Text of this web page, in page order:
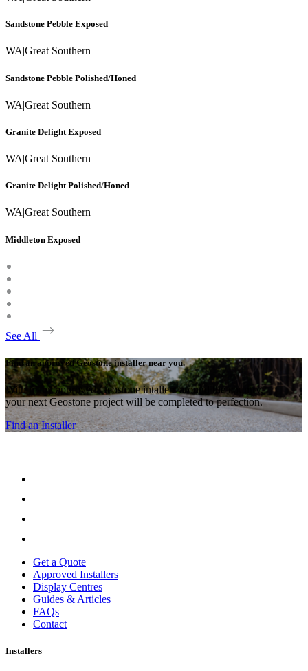
Sandstone Pebble Exposed
WA|Great Southern
Sandstone Pebble Polished/Honed
WA|Great Southern
Granite Delight Exposed
WA|Great Southern
Granite Delight Polished/Honed
WA|Great Southern
Middleton Exposed
See All
Find an approved Geostone installer near you.
With many approved Geostone intallers around the country,
your next Geostone project will be completed to perfection.
Find an Installer
Get a Quote
Approved Installers
Display Centres
Guides & Articles
FAQs
Contact
Installers